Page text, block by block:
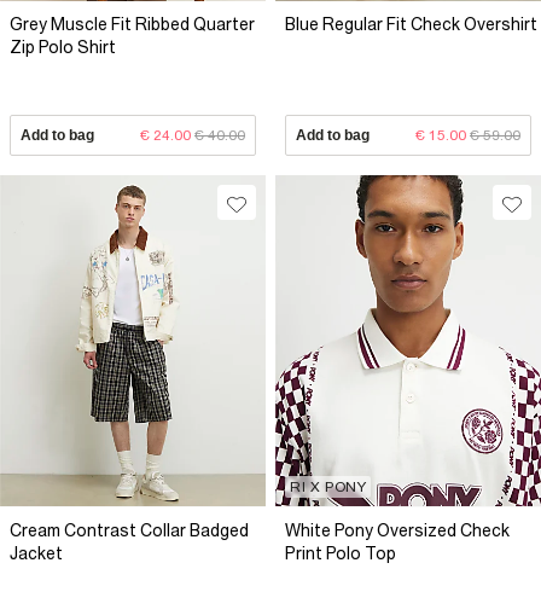
Grey Muscle Fit Ribbed Quarter
Zip Polo Shirt
Add to bag € 24.00 € 40.00
Blue Regular Fit Check Overshirt
Add to bag € 15.00 € 59.00
Cream Contrast Collar Badged
Jacket
RI X PONY
White Pony Oversized Check
Print Polo Top